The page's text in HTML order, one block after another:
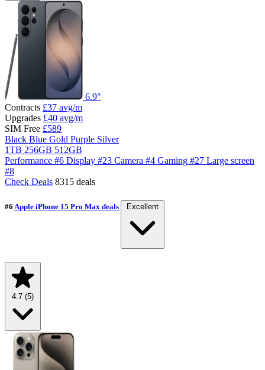
6.9"
Contracts £37 avg/m
Upgrades £40 avg/m
SIM Free £589
Black Blue Gold Purple Silver
1TB 256GB 512GB
Performance #6 Display #23 Camera #4 Gaming #27 Large screen
#8
Check Deals 8315 deals
#6 Apple iPhone 15 Pro Max deals Excellent
4.7 (5)